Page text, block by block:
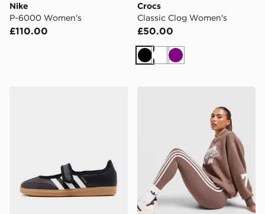
Nike
P-6000 Women's
£110.00
Crocs
Classic Clog Women's
£50.00
BlackWhitePurple